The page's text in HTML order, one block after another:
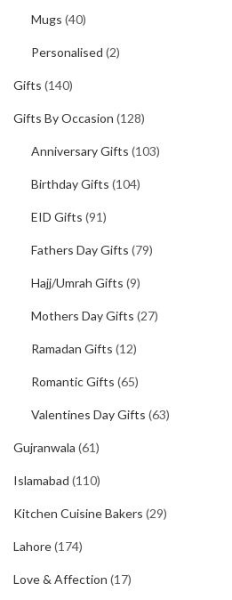
Mugs (40)
Personalised (2)
Gifts (140)
Gifts By Occasion (128)
Anniversary Gifts (103)
Birthday Gifts (104)
EID Gifts (91)
Fathers Day Gifts (79)
Hajj/Umrah Gifts (9)
Mothers Day Gifts (27)
Ramadan Gifts (12)
Romantic Gifts (65)
Valentines Day Gifts (63)
Gujranwala (61)
Islamabad (110)
Kitchen Cuisine Bakers (29)
Lahore(174)
Love & Affection (17)